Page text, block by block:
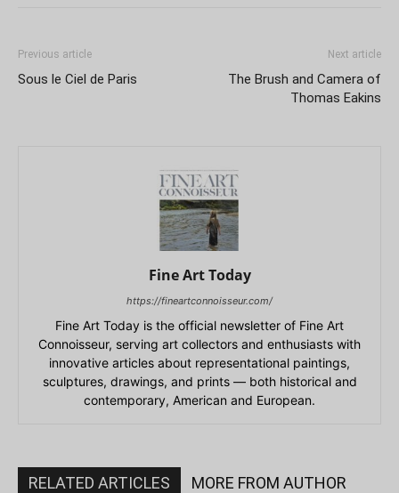
Previous article
Sous le Ciel de Paris
Next article
The Brush and Camera of
Thomas Eakins
Fine Art Today
https://fineartconnoisseur.com/
Fine Art Today is the official newsletter of Fine Art
Connoisseur, serving art collectors and enthusiasts with
innovative articles about representational paintings,
sculptures, drawings, and prints — both historical and
contemporary, American and European.
RELATED ARTICLES MORE FROM AUTHOR